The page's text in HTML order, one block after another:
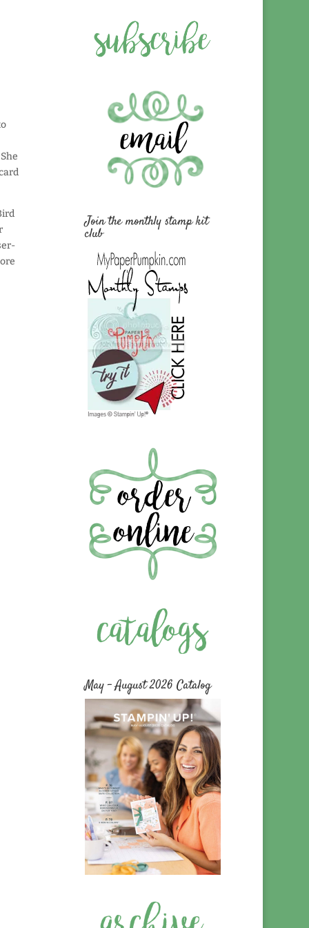
Join the monthly stamp kit
club
May – August 2026 Catalog